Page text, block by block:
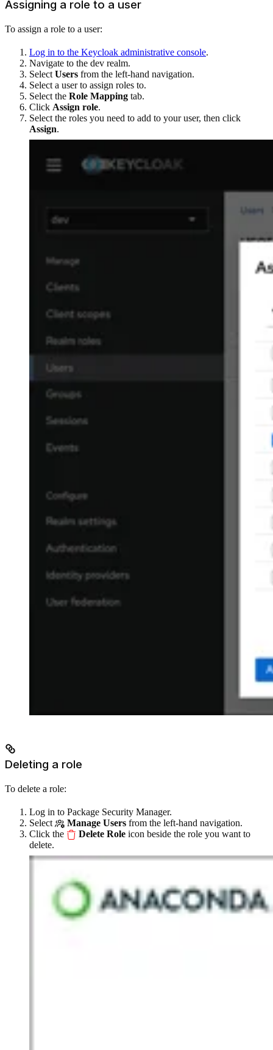
Assigning a role to a user
To assign a role to a user:
Log in to the Keycloak administrative console.
Navigate to the dev realm.
Select Users from the left-hand navigation.
Select a user to assign roles to.
Select the Role Mapping tab.
Click Assign role.
Select the roles you need to add to your user, then click
Assign.
Deleting a role
To delete a role:
Log in to Package Security Manager.
Select
Manage Users from the left-hand navigation.
Click the
Delete Role icon beside the role you want to
delete.